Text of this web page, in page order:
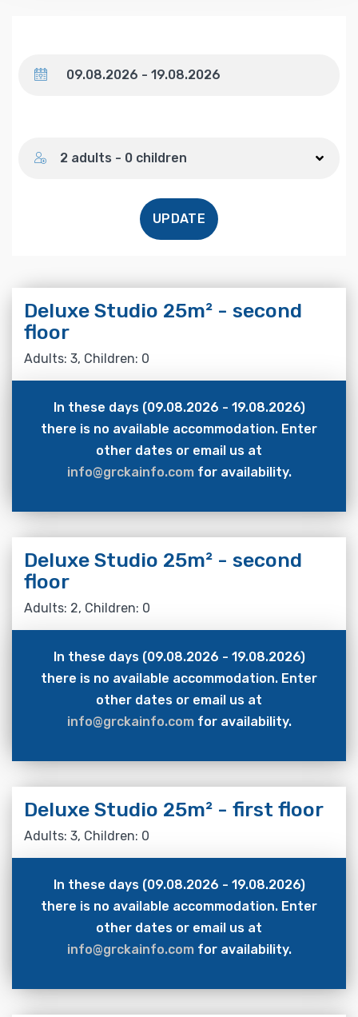
2 adults - 0 children
UPDATE
Deluxe Studio 25m² - second
floor
Adults: 3, Children: 0
In these days (09.08.2026 - 19.08.2026)
there is no available accommodation. Enter
other dates or email us at
info@grckainfo.comfor availability.
Deluxe Studio 25m² - second
floor
Adults: 2, Children: 0
In these days (09.08.2026 - 19.08.2026)
there is no available accommodation. Enter
other dates or email us at
info@grckainfo.comfor availability.
Deluxe Studio 25m² - first floor
Adults: 3, Children: 0
In these days (09.08.2026 - 19.08.2026)
there is no available accommodation. Enter
other dates or email us at
info@grckainfo.comfor availability.